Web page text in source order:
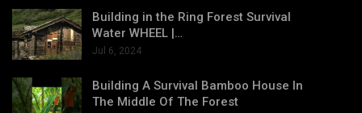
Building in the Ring Forest Survival
Water WHEEL |…
Jul 6, 2024
Building A Survival Bamboo House In
The Middle Of The Forest